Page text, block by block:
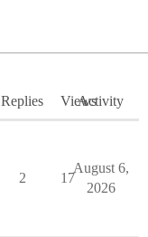
Replies ViewsActivity
2 17
August 6,
2026